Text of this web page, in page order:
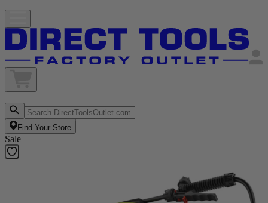
Find Your Store
Sale